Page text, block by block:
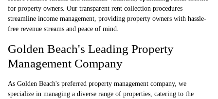
for property owners. Our transparent rent collection procedures
streamline income management, providing property owners with hassle-
free revenue streams and peace of mind.
Golden Beach's Leading Property
Management Company
As Golden Beach's preferred property management company, we
specialize in managing a diverse range of properties, catering to the